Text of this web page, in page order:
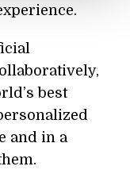
best
and in a